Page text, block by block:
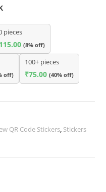
pieces
115.00 (8% off)
off)
100+ pieces
₹75.00 (40% off)
QR Code Stickers, Stickers